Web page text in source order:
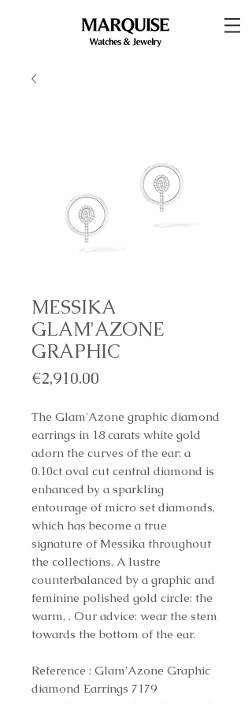
MESSIKA
GLAM'AZONE
GRAPHIC
€2,910.00
The Glam'Azone graphic diamond
earrings in 18 carats white gold
adorn the curves of the ear: a
0.10ct oval cut central diamond is
enhanced by a sparkling
entourage of micro set diamonds,
which has become a true
signature of Messika throughout
the collections. A lustre
counterbalanced by a graphic and
feminine polished gold circle: the
warm, . Our advice: wear the stem
towards the bottom of the ear.
Reference : Glam'Azone Graphic
diamond Earrings 7179